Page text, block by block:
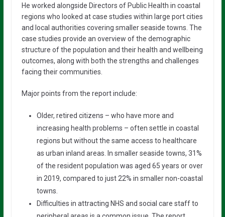
He worked alongside Directors of Public Health in coastal
regions who looked at case studies within large port cities
and local authorities covering smaller seaside towns. The
case studies provide an overview of the demographic
structure of the population and their health and wellbeing
outcomes, along with both the strengths and challenges
facing their communities.
Major points from the report include:
Older, retired citizens – who have more and
increasing health problems – often settle in coastal
regions but without the same access to healthcare
as urban inland areas. In smaller seaside towns, 31%
of the resident population was aged 65 years or over
in 2019, compared to just 22% in smaller non-coastal
towns.
Difficulties in attracting NHS and social care staff to